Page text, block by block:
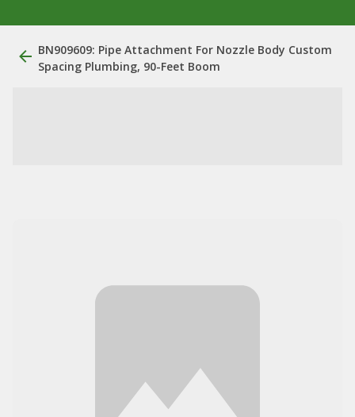
BN909609: Pipe Attachment For Nozzle Body Custom
Spacing Plumbing, 90-Feet Boom